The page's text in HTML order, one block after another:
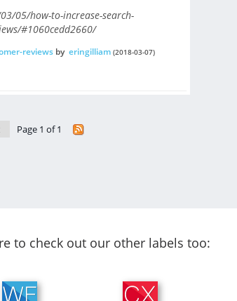
05/how-to-increase-search-
#1060cedd2660/
reviewsby eringilliam (2018-03-07)
Page 1 of 1
to check out our other labels too: